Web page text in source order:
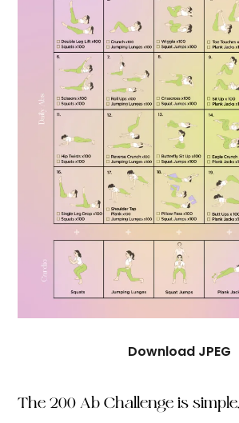
Download JPEG
The 200 Ab Challenge is